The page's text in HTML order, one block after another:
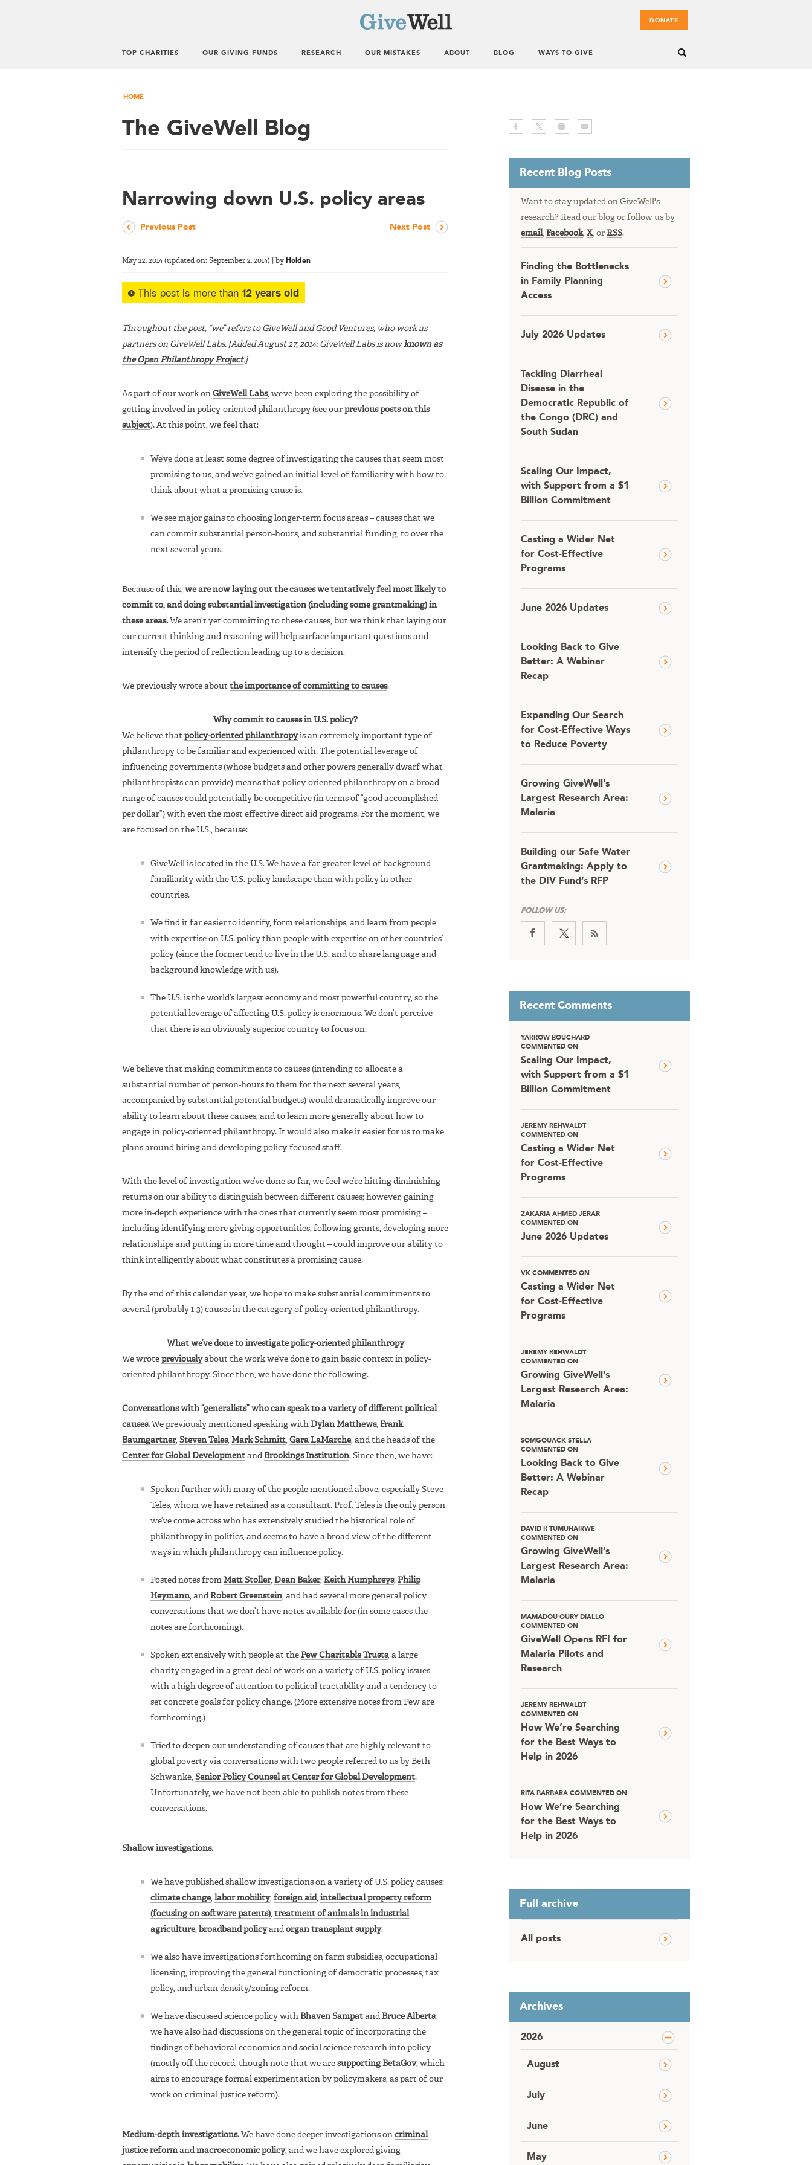
TOP CHARITIES OUR GIVING FUNDS RESEARCH OUR MISTAKES ABOUT BLOG WAYS TO GIVE
DONATE
HOME
The GiveWell Blog
Narrowing down U.S. policy areas
Previous Post Next Post
May 22, 2014 (updated on: September 2, 2014) by Holden
This post is more than 12 years old
Throughout the post, “we” refers to GiveWell and Good Ventures, who work as
partners on GiveWell Labs. [Added August 27, 2014: GiveWell Labs is nowknown as
the Open Philanthropy Project.]
As part of our work on GiveWell Labs, we’ve been exploring the possibility of
getting involved in policy-oriented philanthropy (see our previous posts on this
subject). At this point, we feel that:
We’ve done at least some degree of investigating the causes that seem most
promising to us, and we’ve gained an initial level of familiarity with how to
think about what a promising cause is.
We see major gains to choosing longer-term focus areas – causes that we
can commit substantial person-hours, and substantial funding, to over the
next several years.
Because of this, we are now laying out the causes we tentatively feel most likely to
commit to, and doing substantial investigation (including some grantmaking) in
these areas. We aren’t yet committing to these causes, but we think that laying out
our current thinking and reasoning will help surface important questions and
intensify the period of reflection leading up to a decision.
We previously wrote about the importance of committing to causes.
Why commit to causes in U.S. policy?
We believe that policy-oriented philanthropyis an extremely important type of
philanthropy to be familiar and experienced with. The potential leverage of
influencing governments (whose budgets and other powers generally dwarf what
philanthropists can provide) means that policy-oriented philanthropy on a broad
range of causes could potentially be competitive (in terms of “good accomplished
per dollar”) with even the most effective direct aid programs. For the moment, we
are focused on the U.S., because:
GiveWell is located in the U.S. We have a far greater level of background
familiarity with the U.S. policy landscape than with policy in other
countries.
We find it far easier to identify, form relationships, and learn from people
with expertise on U.S. policy than people with expertise on other countries’
policy (since the former tend to live in the U.S. and to share language and
background knowledge with us).
The U.S. is the world’s largest economy and most powerful country, so the
potential leverage of affecting U.S. policy is enormous. We don’t perceive
that there is an obviously superior country to focus on.
We believe that making commitments to causes (intending to allocate a
substantial number of person-hours to them for the next several years,
accompanied by substantial potential budgets) would dramatically improve our
ability to learn about these causes, and to learn more generally about how to
engage in policy-oriented philanthropy. It would also make it easier for us to make
plans around hiring and developing policy-focused staff.
With the level of investigation we’ve done so far, we feel we’re hitting diminishing
returns on our ability to distinguish between different causes; however, gaining
more in-depth experience with the ones that currently seem most promising –
including identifying more giving opportunities, following grants, developing more
relationships and putting in more time and thought – could improve our ability to
think intelligently about what constitutes a promising cause.
By the end of this calendar year, we hope to make substantial commitments to
several (probably 1-3) causes in the category of policy-oriented philanthropy.
What we’ve done to investigate policy-oriented philanthropy
We wrote previouslyabout the work we’ve done to gain basic context in policy-
oriented philanthropy. Since then, we have done the following.
Conversations with “generalists” who can speak to a variety of different political
causes. We previously mentioned speaking with Dylan Matthews, Frank
Baumgartner, Steven Teles, Mark Schmitt Gara LaMarche, and the heads of the
Center for Global Development and Brookings Institution. Since then, we have:
Spoken further with many of the people mentioned above, especially Steve
Teles, whom we have retained as a consultant. Prof. Teles is the only person
we’ve come across who has extensively studied the historical role of
philanthropy in politics, and seems to have a broad view of the different
ways in which philanthropy can influence policy.
Posted notes from Matt Stoller, Dean Baker, Keith Humphreys, Philip
Heymann , and Robert Greenstein , and had several more general policy
conversations that we don’t have notes available for (in some cases the
notes are forthcoming).
Spoken extensively with people at the Pew Charitable Trusts, a large
charity engaged in a great deal of work on a variety of U.S. policy issues,
with a high degree of attention to political tractability and a tendency to
set concrete goals for policy change. (More extensive notes from Pew are
forthcoming.)
Tried to deepen our understanding of causes that are highly relevant to
global poverty via conversations with two people referred to us by Beth
Schwanke, Senior Policy Counsel at Center for Global Development.
Unfortunately, we have not been able to publish notes from these
conversations.
Shallow investigations.
We have published shallow investigations on a variety of U.S. policy causes:
climate change, labor mobility, foreign aid, intellectual property reform
(focusing on software patents) treatment of animals in industrial
agriculture, broadband policyand organ transplant supply.
We also have investigations forthcoming on farm subsidies, occupational
licensing, improving the general functioning of democratic processes, tax
policy, and urban density/zoning reform.
We have discussed science policy with Bhaven Sampat and Bruce Alberts;
we have also had discussions on the general topic of incorporating the
findings of behavioral economics and social science research into policy
(mostly off the record, though note that we are supporting BetaGov, which
aims to encourage formal experimentation by policymakers, as part of our
work on criminal justice reform).
Medium-depth investigations. We have done deeper investigations on criminal
justice reform and macroeconomic policy, and we have explored giving
Recent Blog Posts
Want to stay updated on GiveWell's
research? Read our blog or follow us by
email, Facebook, X, or RSS.
Finding the Bottlenecks
in Family Planning
Access
July 2026 Updates
Tackling Diarrheal
Disease in the
Democratic Republic of
the Congo (DRC) and
South Sudan
Scaling Our Impact,
with Support from a $1
Billion Commitment
Casting a Wider Net
for Cost-Effective
Programs
June 2026 Updates
Looking Back to Give
Better: A Webinar
Recap
Expanding Our Search
for Cost-Effective Ways
to Reduce Poverty
Growing GiveWell’s
Largest Research Area:
Malaria
Building our Safe Water
Grantmaking: Apply to
the DIV Fund’s RFP
FOLLOW US:
Recent Comments
YARROW BOUCHARD
COMMENTED ON
Scaling Our Impact,
with Support from a $1
Billion Commitment
JEREMY REHWALDT
COMMENTED ON
Casting a Wider Net
for Cost-Effective
Programs
ZAKARIA AHMED JERAR
COMMENTED ON
June 2026 Updates
VK COMMENTED ON
Casting a Wider Net
for Cost-Effective
Programs
JEREMY REHWALDT
COMMENTED ON
Growing GiveWell’s
Largest Research Area:
Malaria
SOMGOUACK STELLA
COMMENTED ON
Looking Back to Give
Better: A Webinar
Recap
DAVID R TUMUHAIRWE
COMMENTED ON
Growing GiveWell’s
Largest Research Area:
Malaria
MAMADOU OURY DIALLO
COMMENTED ON
GiveWell Opens RFI for
Malaria Pilots and
Research
JEREMY REHWALDT
COMMENTED ON
How We’re Searching
for the Best Ways to
Help in 2026
RITA BARBARA COMMENTED ON
How We’re Searching
for the Best Ways to
Help in 2026
Full archive
All posts
Archives
2026
August
July
June
May